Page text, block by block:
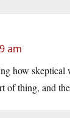
am
how
of thing, and